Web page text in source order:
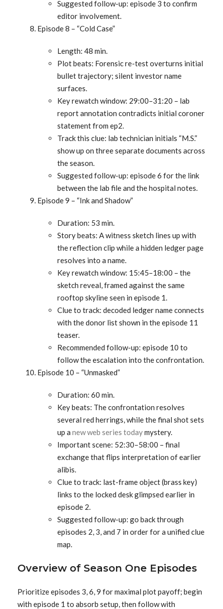
Suggested follow-up: episode 3 to confirm
editor involvement.
Episode 8 – “Cold Case”
Length: 48 min.
Plot beats: Forensic re-test overturns initial
bullet trajectory; silent investor name
surfaces.
Key rewatch window: 29:00–31:20 – lab
report annotation contradicts initial coroner
statement from ep2.
Track this clue: lab technician initials “M.S.”
show up on three separate documents across
the season.
Suggested follow-up: episode 6 for the link
between the lab file and the hospital notes.
Episode 9 – “Ink and Shadow”
Duration: 53 min.
Story beats: A witness sketch lines up with
the reflection clip while a hidden ledger page
resolves into a name.
Key rewatch window: 15:45–18:00 – the
sketch reveal, framed against the same
rooftop skyline seen in episode 1.
Clue to track: decoded ledger name connects
with the donor list shown in the episode 11
teaser.
Recommended follow-up: episode 10 to
follow the escalation into the confrontation.
Episode 10 – “Unmasked”
Duration: 60 min.
Key beats: The confrontation resolves
several red herrings, while the final shot sets
up a new web series todaymystery.
Important scene: 52:30–58:00 – final
exchange that flips interpretation of earlier
alibis.
Clue to track: last-frame object (brass key)
links to the locked desk glimpsed earlier in
episode 2.
Suggested follow-up: go back through
episodes 2, 3, and 7 in order for a unified clue
map.
Overview of Season One Episodes
Prioritize episodes 3, 6, 9 for maximal plot payoff; begin
with episode 1 to absorb setup, then follow with